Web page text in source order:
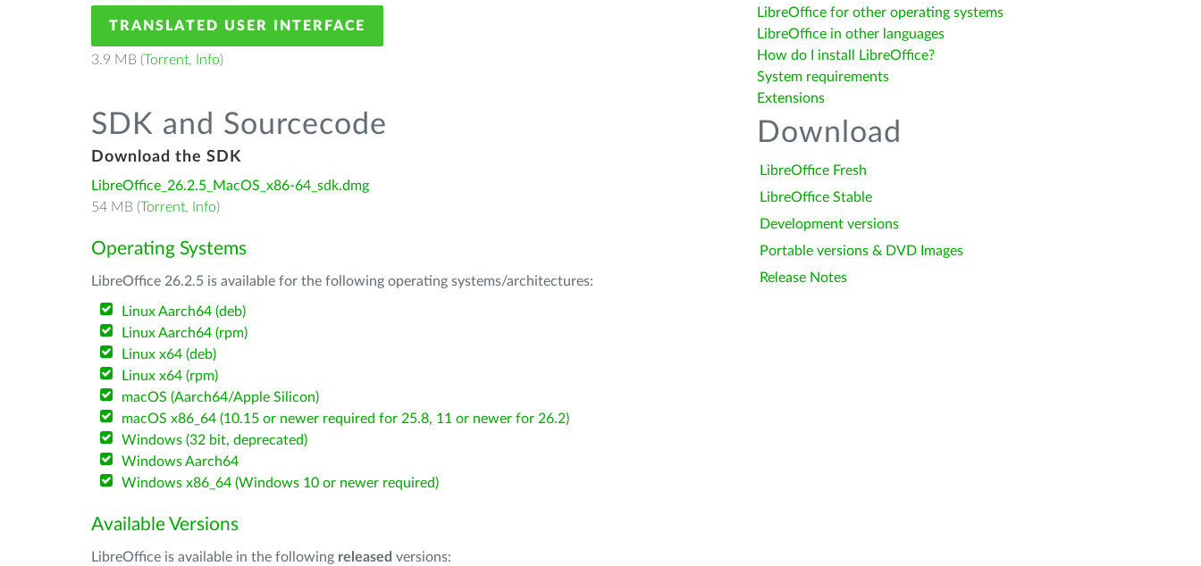
TRANSLATED USER INTERFACE
3.9 MB (Torrent, Info)
SDK and Sourcecode
Download the SDK
LibreOffice_26.2.5_MacOS_x86-64_sdk.dmg
54 MB (Torrent, Info)
Operating Systems
LibreOffice 26.2.5 is available for the following operating systems/architectures:
Linux Aarch64 (deb)
Linux Aarch64 (rpm)
Linux x64 (deb)
Linux x64 (rpm)
macOS (Aarch64/Apple Silicon)
macOS x86_64 (10.15 or newer required for 25.8, 11 or newer for 26.2)
Windows (32 bit, deprecated)
Windows Aarch64
Windows x86_64 (Windows 10 or newer required)
Available Versions
LibreOffice is available in the following released versions:
LibreOffice for other operating systems
LibreOffice in other languages
How do I install LibreOffice?
System requirements
Extensions
Download
LibreOffice Fresh
LibreOffice Stable
Development versions
Portable versions & DVD Images
Release Notes